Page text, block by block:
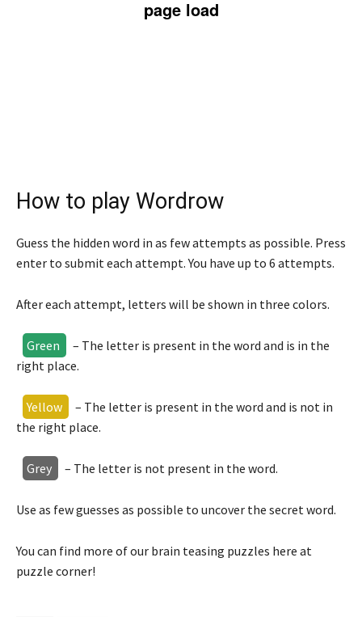
How to play Wordrow
Guess the hidden word in as few attempts as possible. Press
enter to submit each attempt. You have up to 6 attempts.
After each attempt, letters will be shown in three colors.
Green
– The letter is present in the word and is in the
right place.
Yellow
– The letter is present in the word and is not in
the right place.
Grey – The letter is not present in the word.
Use as few guesses as possible to uncover the secret word.
You can find more of our brain teasing puzzles here at
puzzle corner!